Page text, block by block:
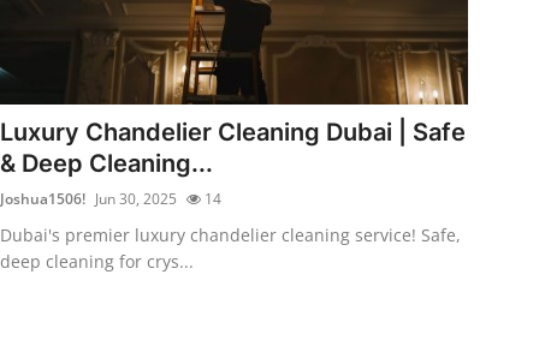
Luxury Chandelier Cleaning Dubai | Safe
& Deep Cleaning...
Joshua1506! Jun 30, 2025 14
Dubai's premier luxury chandelier cleaning service! Safe,
deep cleaning for crys...